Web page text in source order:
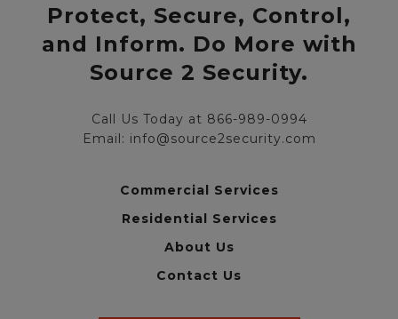
Protect, Secure, Control,
and Inform. Do More with
Source 2 Security.
Call Us Today at 866-989-0994
Email: info@source2security.com
Commercial Services
Residential Services
About Us
Contact Us